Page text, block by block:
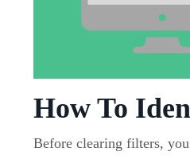
How To
Before clearing filters,